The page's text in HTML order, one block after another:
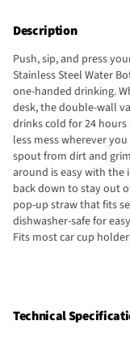
Description
Push, sip, and press
Stainless Steel Water
one-handed drinking.
desk, the double-wall
drinks cold for 24
less mess wherever
spout from dirt and
around is easy with the
back down to stay out
pop-up straw that fits
dishwasher-safe for
Fits most car cup
Technical